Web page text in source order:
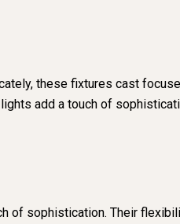
these fixtures cast
add a touch of
of sophistication. Their